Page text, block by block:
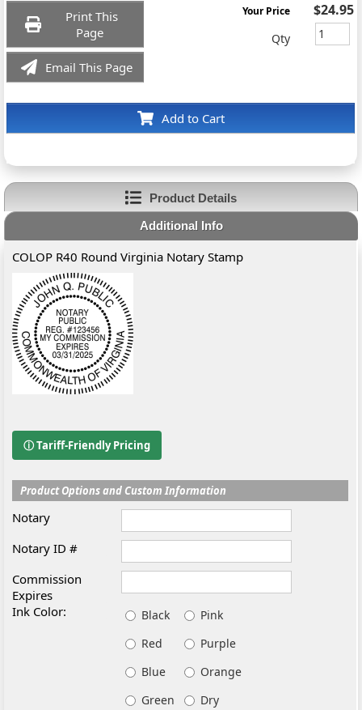
Print This
Page
Email This Page
Add to Cart
Your Price $24.95
Qty
Product Details
Additional Info
COLOP R40 Round Virginia Notary Stamp
ⓘ Tariff-Friendly Pricing
Product Options and Custom Information
Notary
Notary ID #
Commission
Expires
Ink Color:
Black
Pink
Red
Purple
Blue
Orange
Green
Dry